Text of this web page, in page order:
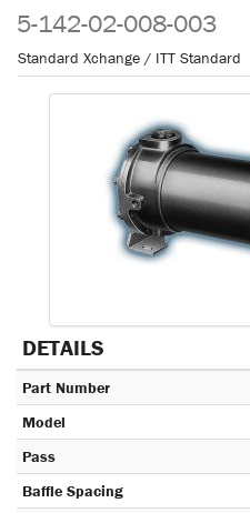
5-142-02-008-003
Standard Xchange / ITT Standard
DETAILS
Part Number
Model
Pass
Baffle Spacing